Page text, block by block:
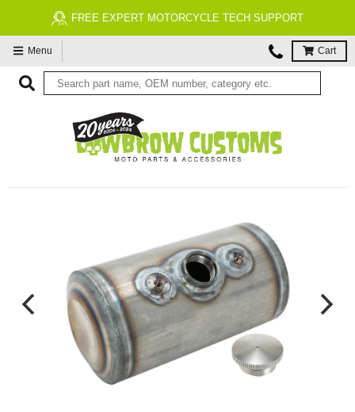
MOTORCYCLE TECH SUPPORT FREE
Menu Cart